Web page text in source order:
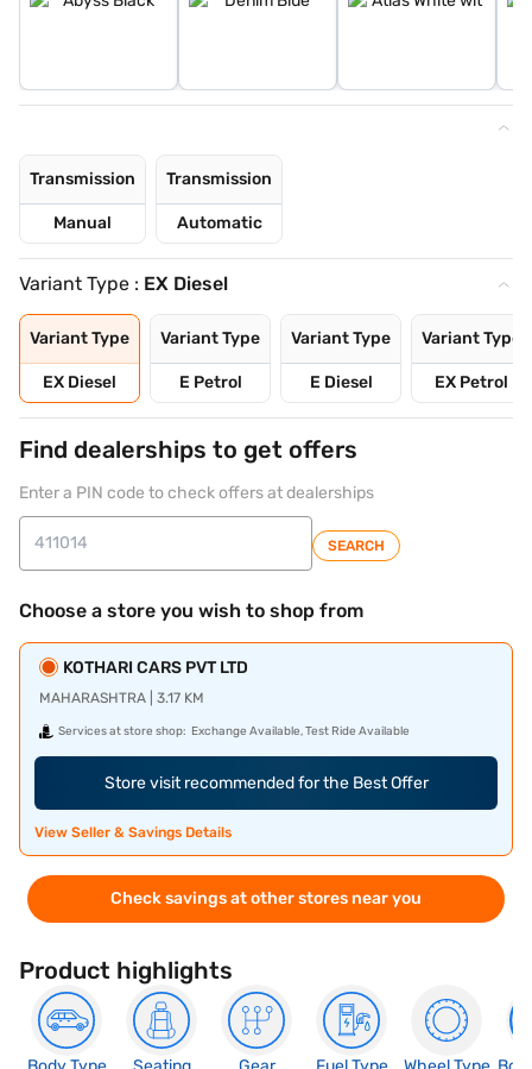
Transmission
Manual
Transmission
Automatic
Variant Type : EX Diesel
Variant Type
EX Diesel
Variant Type
E Petrol
Variant Type
E Diesel
Variant Type
EX Petrol
Find dealerships to get offers
Enter a PIN code to check offers at dealerships
SEARCH
Choose a store you wish to shop from
KOTHARI CARS PVT LTD
MAHARASHTRA | 3.17 KM
Services at store shop: Exchange Available, Test Ride Available
Store visit recommended for the Best Offer
View Seller & Savings Details
Check savings at other stores near you
Product highlights